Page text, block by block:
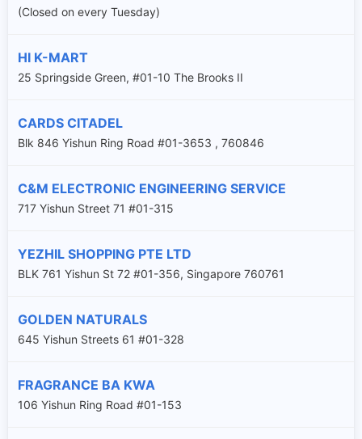
(Closed on every Tuesday)
HI K-MART
25 Springside Green, #01-10 The Brooks II
CARDS CITADEL
Blk 846 Yishun Ring Road #01-3653 , 760846
C&M ELECTRONIC ENGINEERING SERVICE
717 Yishun Street 71 #01-315
YEZHIL SHOPPING PTE LTD
BLK 761 Yishun St 72 #01-356, Singapore 760761
GOLDEN NATURALS
645 Yishun Streets 61 #01-328
FRAGRANCE BA KWA
106 Yishun Ring Road #01-153